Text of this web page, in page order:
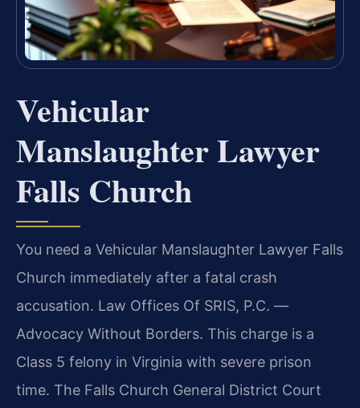
Vehicular
Manslaughter Lawyer
Falls Church
You need a Vehicular Manslaughter Lawyer Falls
Church immediately after a fatal crash
accusation. Law Offices Of SRIS, P.C. —
Advocacy Without Borders. This charge is a
Class 5 felony in Virginia with severe prison
time. The Falls Church General District Court